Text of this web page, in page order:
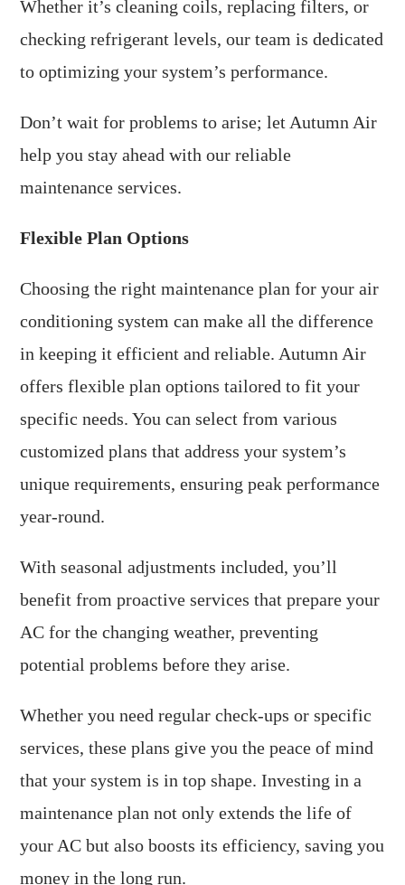
Whether it’s cleaning coils, replacing filters, or
checking refrigerant levels, our team is dedicated
to optimizing your system’s performance.
Don’t wait for problems to arise; let Autumn Air
help you stay ahead with our reliable
maintenance services.
Flexible Plan Options
Choosing the right maintenance plan for your air
conditioning system can make all the difference
in keeping it efficient and reliable. Autumn Air
offers flexible plan options tailored to fit your
specific needs. You can select from various
customized plans that address your system’s
unique requirements, ensuring peak performance
year-round.
With seasonal adjustments included, you’ll
benefit from proactive services that prepare your
AC for the changing weather, preventing
potential problems before they arise.
Whether you need regular check-ups or specific
services, these plans give you the peace of mind
that your system is in top shape. Investing in a
maintenance plan not only extends the life of
your AC but also boosts its efficiency, saving you
money in the long run.